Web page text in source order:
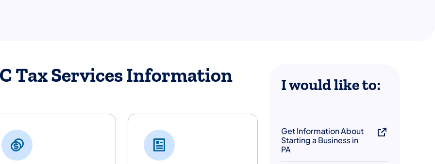
Tax Services Information ​I would like to:
Get Information About
Starting a Business in
PA